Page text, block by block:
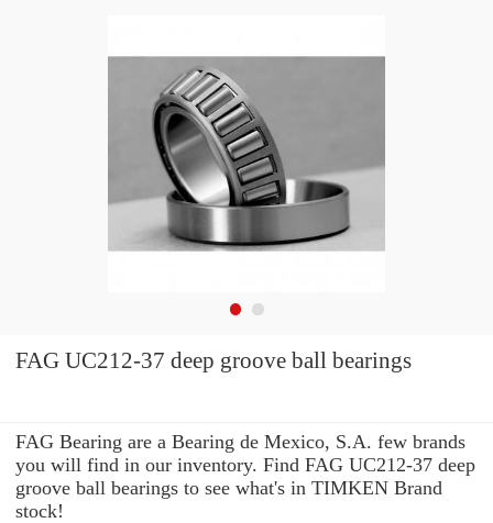
FAG UC212-37 deep groove ball bearings
FAG Bearing are a Bearing de Mexico, S.A. few brands
you will find in our inventory. Find FAG UC212-37 deep
groove ball bearings to see what's in TIMKEN Brand
stock!